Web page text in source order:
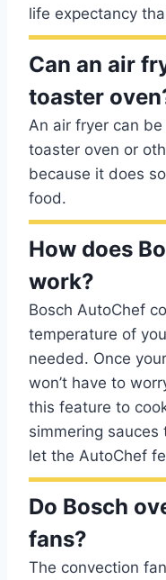
life expectancy
Can an air
toaster
An air fryer can
toaster oven or
because it does
food.
How does
work?
Bosch AutoChef
temperature of
needed. Once
won’t have to
this feature to
simmering
let the AutoChef
Do Bosch
fans?
The convection